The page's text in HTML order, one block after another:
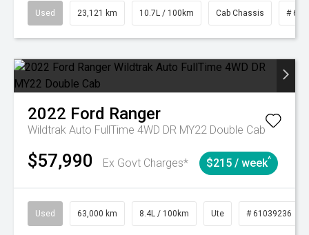
Used 23,121 km 10.7L / 100km Cab Chassis #
2022 Ford Ranger
Wildtrak Auto FullTime 4WD DR MY22 Double Cab
$57,990 Ex Govt Charges* $215 / week^
Used 63,000 km 8.4L / 100km Ute # 61039236